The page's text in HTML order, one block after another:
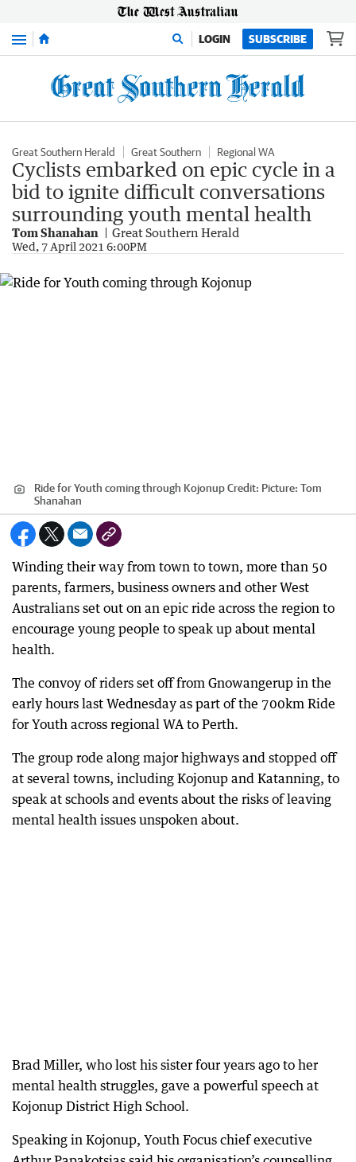
Menu LOGIN SUBSCRIBE
Great Southern Herald Great Southern Regional WA
Cyclists embarked on epic cycle in a
bid to ignite difficult conversations
surrounding youth mental health
Tom Shanahan Great Southern Herald
Wed, 7 April 2021 6:00PM
Ride for Youth coming through KojonupCredit: Picture: Tom
Shanahan
Winding their way from town to town, more than 50
parents, farmers, business owners and other West
Australians set out on an epic ride across the region to
encourage young people to speak up about mental
health.
The convoy of riders set off from Gnowangerup in the
early hours last Wednesday as part of the 700km Ride
for Youth across regional WA to Perth.
The group rode along major highways and stopped off
at several towns, including Kojonup and Katanning, to
speak at schools and events about the risks of leaving
mental health issues unspoken about.
Brad Miller, who lost his sister four years ago to her
mental health struggles, gave a powerful speech at
Kojonup District High School.
Speaking in Kojonup, Youth Focus chief executive